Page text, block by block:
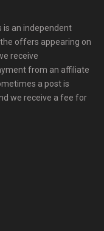
is an independent
offers appearing on
receive
from an affiliate
a post is
we receive a fee for